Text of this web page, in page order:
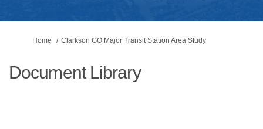
You are here:
Home Clarkson GO Major Transit Station Area Study
Document Library